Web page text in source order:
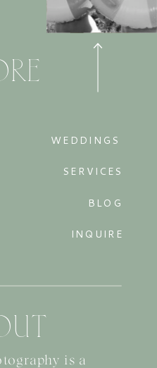
is a
WEDDINGS
SERVICES
BLOG
INQUIRE